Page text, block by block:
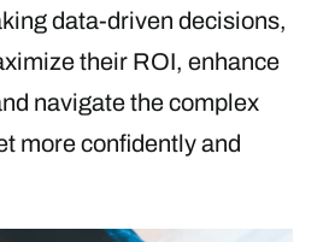
data-driven decisions,
their ROI, enhance
navigate the complex
more confidently and